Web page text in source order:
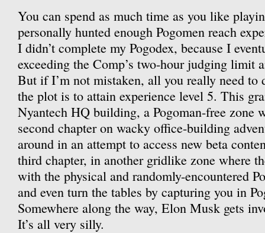
You can spend as much time as you like
personally hunted enough Pogomen reach
I didn’t complete my Pogodex, because I
exceeding the Comp’s two-hour judging limit
But if I’m not mistaken, all you really need to
the plot is to attain experience level 5. This
Nyantech HQ building, a Pogoman-free zone
second chapter on wacky office-building
around in an attempt to access new beta
third chapter, in another gridlike zone where
with the physical and randomly-encountered
and even turn the tables by capturing you in
Somewhere along the way, Elon Musk gets
It’s all very silly.